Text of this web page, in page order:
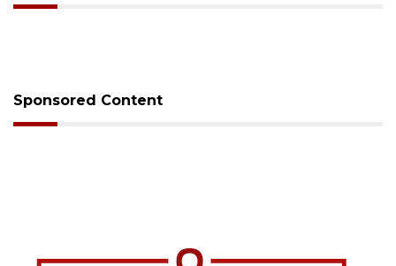
Sponsored Content